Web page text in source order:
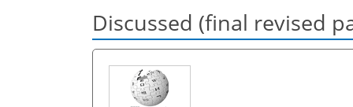
Discussed (final revised